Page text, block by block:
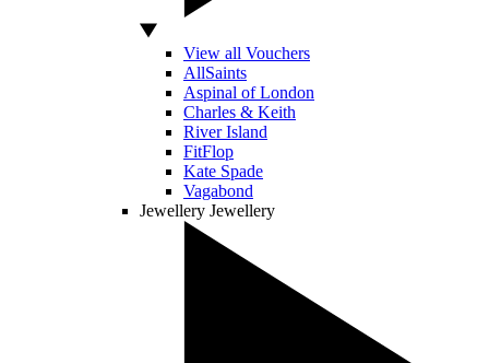
View all Vouchers
AllSaints
Aspinal of London
Charles & Keith
River Island
FitFlop
Kate Spade
Vagabond
Jewellery Jewellery